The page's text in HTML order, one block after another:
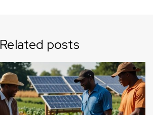
Related posts